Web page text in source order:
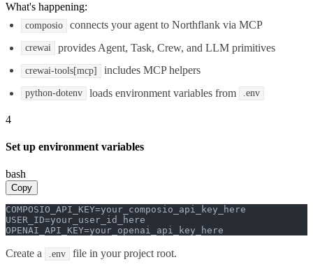
What's happening:
composio connects your agent to Northflank via MCP
crewai provides Agent, Task, Crew, and LLM primitives
crewai-tools[mcp] includes MCP helpers
python-dotenv loads environment variables from .env
4
Set up environment variables
bash
Copy
COMPOSIO_API_KEY=your_composio_api_key_here
USER_ID=your_user_id_here
OPENAI_API_KEY=your_openai_api_key_here
Create a .env file in your project root.